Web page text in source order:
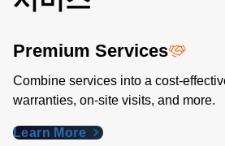
Premium Services
Combine services into a cost-
warranties, on-site visits, and more.
Learn More